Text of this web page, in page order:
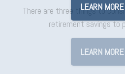
There are three things to
retirement savings to
LEARN MORE